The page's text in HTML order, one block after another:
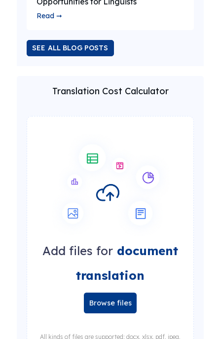
Read ➞
SEE ALL BLOG POSTS
Translation Cost Calculator
Add files for document
translation
Browse files
All kinds of files are supported: docx, xlsx, pdf, jpeg,